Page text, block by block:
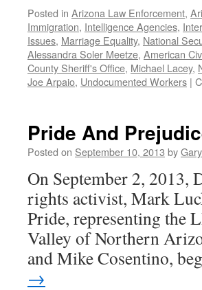
Posted in Arizona Law Enforcement,
Immigration, Intelligence Agencies,
Issues, Marriage Equality, National
Alessandra Soler Meetze, American
County Sheriff's Office, Michael Lacey,
Joe Arpaio, Undocumented Workers |
Pride And
Posted on September 10, 2013 by
On September 2, 2013,
rights activist, Mark
Pride, representing the
Valley of Northern
and Mike Cosentino,
→